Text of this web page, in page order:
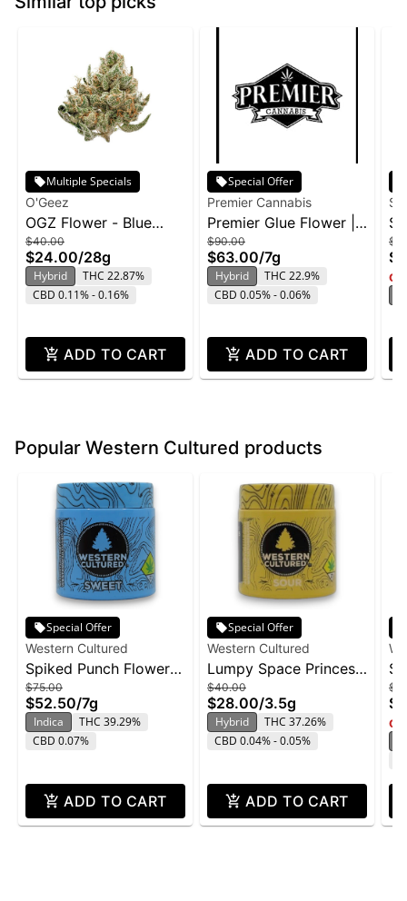
Multiple Specials
O'Geez
OGZ Flower - Blue
Dream 28g
$40.00
$24.00/28g
Hybrid
THC 22.87%
CBD 0.11% - 0.16%
ADD TO CART
Special Offer
Premier Cannabis
Premier Glue Flower |
7g
$90.00
$63.00/7g
Hybrid
THC 22.9%
CBD 0.05% - 0.06%
ADD TO CART
Popular Western Cultured products
Special Offer
Western Cultured
Spiked Punch Flower |
3.5g
$75.00
$52.50/7g
Indica
THC 39.29%
CBD 0.07%
ADD TO CART
Special Offer
Western Cultured
Lumpy Space Princess
Flower | 3.5g
$40.00
$28.00/3.5g
Hybrid
THC 37.26%
CBD 0.04% - 0.05%
ADD TO CART